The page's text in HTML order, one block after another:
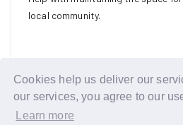
Cookies help us deliver our
our services, you agree to our
Learn more
local community.